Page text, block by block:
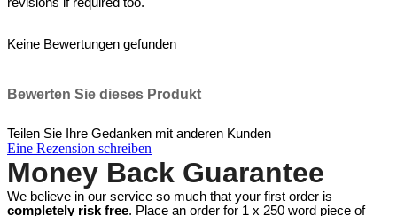
revisions if required too.
Keine Bewertungen gefunden
Bewerten Sie dieses Produkt
Teilen Sie Ihre Gedanken mit anderen Kunden
Eine Rezension schreiben
Money Back Guarantee
We believe in our service so much that your first order is
completely risk free. Place an order for 1 x 250 word piece of